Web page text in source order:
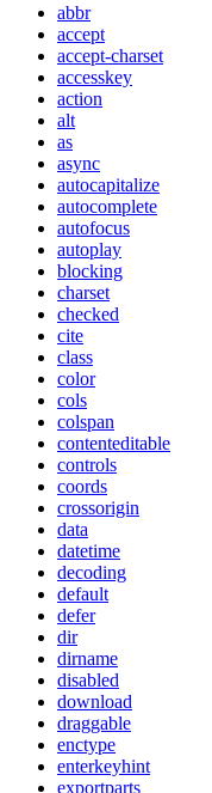
abbr
accept
accept-charset
accesskey
action
alt
as
async
autocapitalize
autocomplete
autofocus
autoplay
blocking
charset
checked
cite
class
color
cols
colspan
contenteditable
controls
coords
crossorigin
data
datetime
decoding
default
defer
dir
dirname
disabled
download
draggable
enctype
enterkeyhint
exportparts